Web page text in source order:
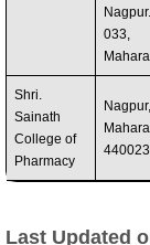
033,
Shri.
Sainath
College of
Pharmacy
Nagpur,
440023 ‎
Last Updated